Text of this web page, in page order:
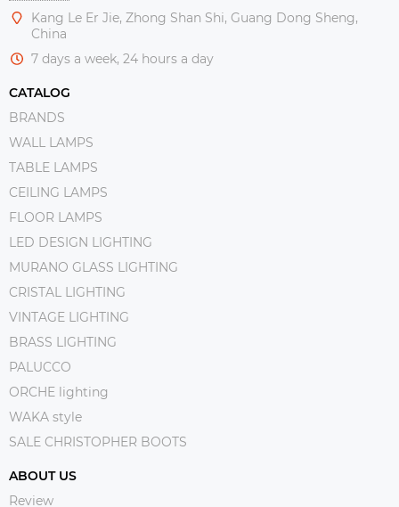
Kang Le Er Jie, Zhong Shan Shi, Guang Dong Sheng,
China
7 days a week, 24 hours a day
CATALOG
BRANDS
WALL LAMPS
TABLE LAMPS
CEILING LAMPS
FLOOR LAMPS
LED DESIGN LIGHTING
MURANO GLASS LIGHTING
CRISTAL LIGHTING
VINTAGE LIGHTING
BRASS LIGHTING
PALUCCO
ORCHE lighting
WAKA style
SALE CHRISTOPHER BOOTS
ABOUT US
Review